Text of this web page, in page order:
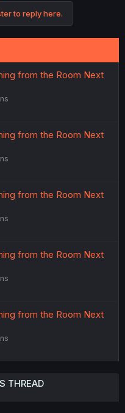
to reply here.
from the Room Next
from the Room Next
from the Room Next
from the Room Next
from the Room Next
THREAD